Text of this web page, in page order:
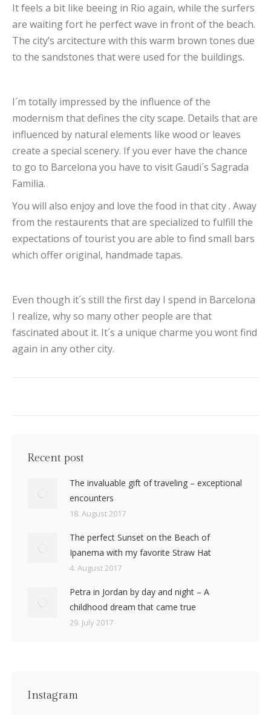
It feels a bit like beeing in Rio again, while the surfers
are waiting fort he perfect wave in front of the beach.
The city’s arcitecture with this warm brown tones due
to the sandstones that were used for the buildings.
I´m totally impressed by the influence of the
modernism that defines the city scape. Details that are
influenced by natural elements like wood or leaves
create a special scenery. If you ever have the chance
to go to Barcelona you have to visit Gaudi´s Sagrada
Familia.
You will also enjoy and love the food in that city . Away
from the restaurents that are specialized to fulfill the
expectations of tourist you are able to find small bars
which offer original, handmade tapas.
Even though it´s still the first day I spend in Barcelona
I realize, why so many other people are that
fascinated about it. It´s a unique charme you wont find
again in any other city.
Recent post
The invaluable gift of traveling – exceptional
encounters
18. August 2017
The perfect Sunset on the Beach of
Ipanema with my favorite Straw Hat
4. August 2017
Petra in Jordan by day and night – A
childhood dream that came true
29. July 2017
Instagram